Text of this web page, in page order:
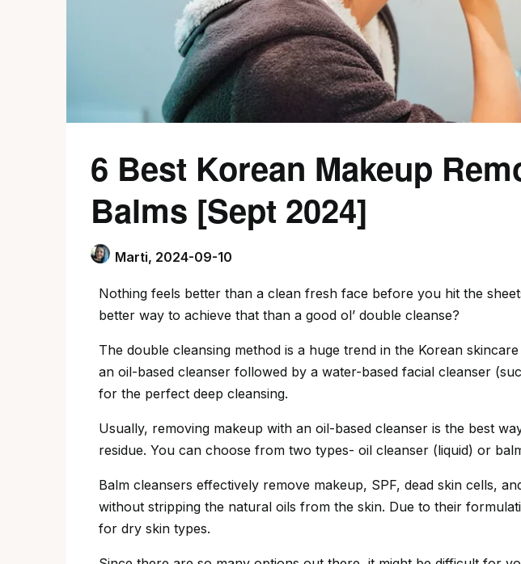
6 Best Korean Makeup
Balms [Sept 2024]
Marti, 2024-09-10
Nothing feels better than a clean fresh face before you hit the
better way to achieve that than a good ol’ double cleanse?
The double cleansing method is a huge trend in the Korean
an oil-based cleanser followed by a water-based facial cleanser
for the perfect deep cleansing.
Usually, removing makeup with an oil-based cleanser is the best
residue. You can choose from two types- oil cleanser (liquid) or
Balm cleansers effectively remove makeup, SPF, dead skin cells,
without stripping the natural oils from the skin. Due to their
for dry skin types.